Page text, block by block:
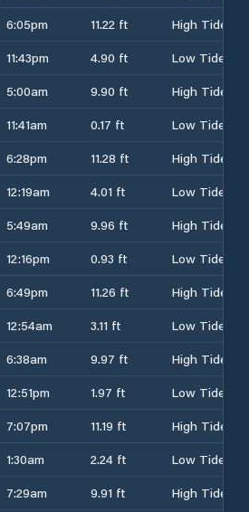
6:05pm 11.22 ft
High Tide
11:43pm 4.90 ft
Low Tide
5:00am 9.90 ft
High Tide
11:41am 0.17 ft
Low Tide
6:28pm 11.28 ft
High Tide
12:19am 4.01 ft
Low Tide
5:49am 9.96 ft
High Tide
12:16pm 0.93 ft
Low Tide
6:49pm 11.26 ft
High Tide
12:54am 3.11 ft
Low Tide
6:38am 9.97 ft
High Tide
12:51pm 1.97 ft
Low Tide
7:07pm 11.19 ft
High Tide
1:30am 2.24 ft
Low Tide
7:29am 9.91 ft
High Tide